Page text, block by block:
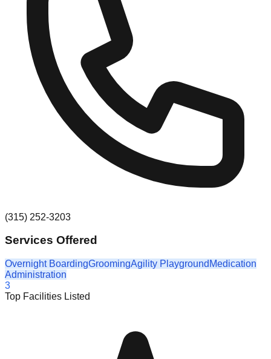
(315) 252-3203
Services Offered
Overnight BoardingGroomingAgility Playground Medication
Administration
3
Top Facilities Listed